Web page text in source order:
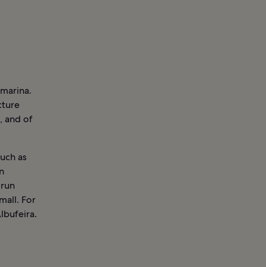
and of
as
For